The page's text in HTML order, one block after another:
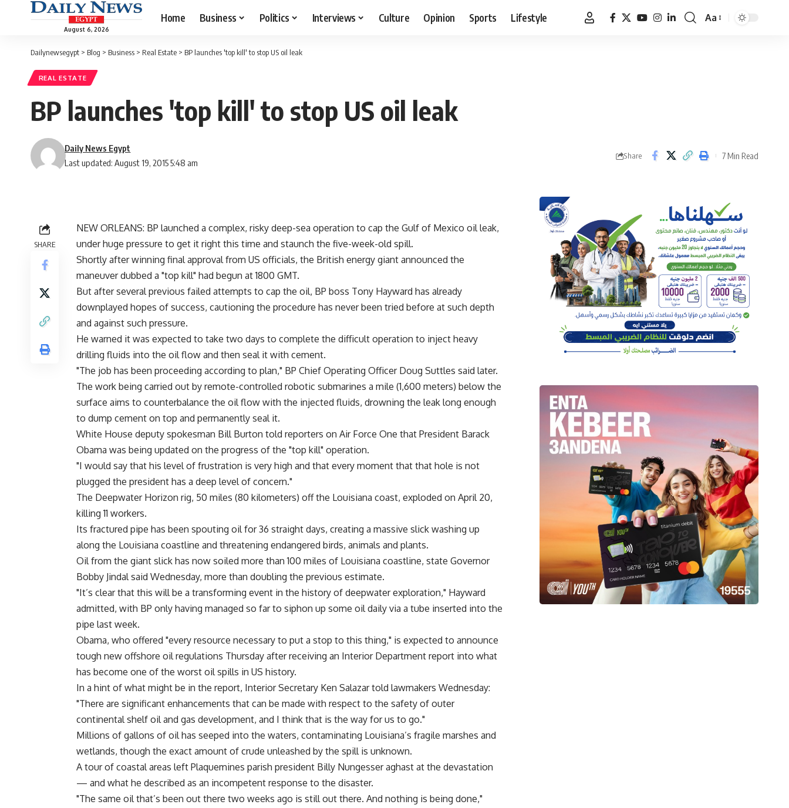
August 6, 2026
Home Business Politics Interviews Culture Opinion Sports Lifestyle
Font
Aa
Dailynewsegypt > Blog > Business > Real Estate > BP launches 'top kill' to stop US oil leak
REAL ESTATE
BP launches 'top kill' to stop US oil leak
Last updated: August 19, 2015 5:48 am
Daily News Egypt
Share 7 Min Read
SHARE
NEW ORLEANS: BP launched a complex, risky deep-sea operation to cap the Gulf of Mexico oil leak,
under huge pressure to get it right this time and staunch the five-week-old spill.
Shortly after winning final approval from US officials, the British energy giant announced the
maneuver dubbed a "top kill" had begun at 1800 GMT.
But after several previous failed attempts to cap the oil, BP boss Tony Hayward has already
downplayed hopes of success, cautioning the procedure has never been tried before at such depth
and against such pressure.
He warned it was expected to take two days to complete the difficult operation to inject heavy
drilling fluids into the oil flow and then seal it with cement.
"The job has been proceeding according to plan," BP Chief Operating Officer Doug Suttles said later.
The work being carried out by remote-controlled robotic submarines a mile (1,600 meters) below the
surface aims to counterbalance the oil flow with the injected fluids, drowning the leak long enough
to dump cement on top and permanently seal it.
White House deputy spokesman Bill Burton told reporters on Air Force One that President Barack
Obama was being updated on the progress of the "top kill" operation.
"I would say that his level of frustration is very high and that every moment that that hole is not
plugged the president has a deep level of concern."
The Deepwater Horizon rig, 50 miles (80 kilometers) off the Louisiana coast, exploded on April 20,
killing 11 workers.
Its fractured pipe has been spouting oil for 36 straight days, creating a massive slick washing up
along the Louisiana coastline and threatening endangered birds, animals and plants.
Oil from the giant slick has now soiled more than 100 miles of Louisiana coastline, state Governor
Bobby Jindal said Wednesday, more than doubling the previous estimate.
"It’s clear that this will be a transforming event in the history of deepwater exploration," Hayward
admitted, with BP only having managed so far to siphon up some oil daily via a tube inserted into the
pipe last week.
Obama, who offered "every resource necessary to put a stop to this thing," is expected to announce
tough new offshore oil regulations Thursday after receiving an Interior Department report into what
has become one of the worst oil spills in US history.
In a hint of what might be in the report, Interior Secretary Ken Salazar told lawmakers Wednesday:
"There are significant enhancements that can be made with respect to the safety of outer
continental shelf oil and gas development, and I think that is the way for us to go."
Millions of gallons of oil has seeped into the waters, contaminating Louisiana’s fragile marshes and
wetlands, though the exact amount of crude unleashed by the spill is unknown.
A tour of coastal areas left Plaquemines parish president Billy Nungesser aghast at the devastation
— and what he described as an incompetent response to the disaster.
"The same oil that’s been out there two weeks ago is still out there. And nothing is being done,"